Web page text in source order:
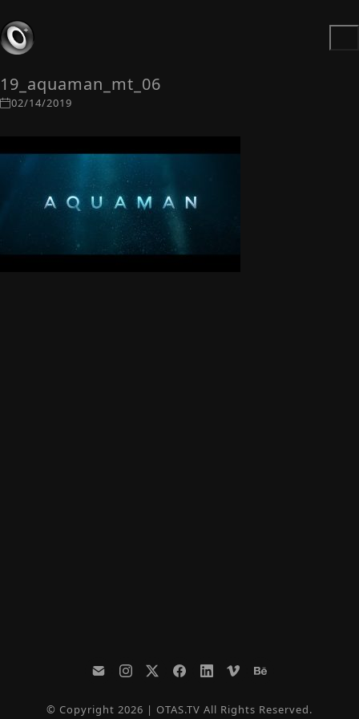
19_aquaman_mt_06
02/14/2019
© Copyright 2026 | OTAS.TV All Rights Reserved.